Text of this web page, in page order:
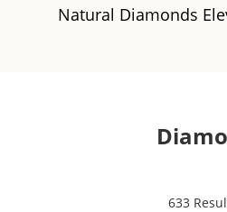
Natural Diamonds
633